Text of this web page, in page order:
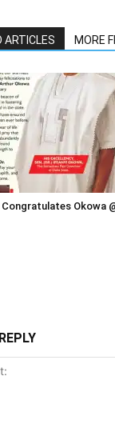
ARTICLES MORE
Okowa